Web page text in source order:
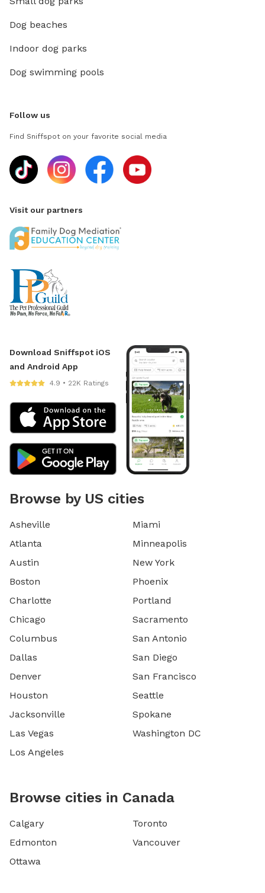
Dog beaches
Indoor dog parks
Dog swimming pools
Follow us
Find Sniffspot on your favorite social media
Visit our partners
Download Sniffspot iOS
and Android App
4.9 • 22K Ratings
Browse by US cities
Asheville
Atlanta
Austin
Boston
Charlotte
Chicago
Columbus
Dallas
Denver
Houston
Jacksonville
Las Vegas
Los Angeles
Miami
Minneapolis
New York
Phoenix
Portland
Sacramento
San Antonio
San Diego
San Francisco
Seattle
Spokane
Washington DC
Browse cities in Canada
Calgary
Edmonton
Ottawa
Toronto
Vancouver